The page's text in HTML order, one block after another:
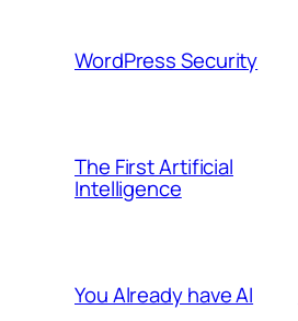
WordPress Security
The First Artificial
Intelligence
You Already have AI